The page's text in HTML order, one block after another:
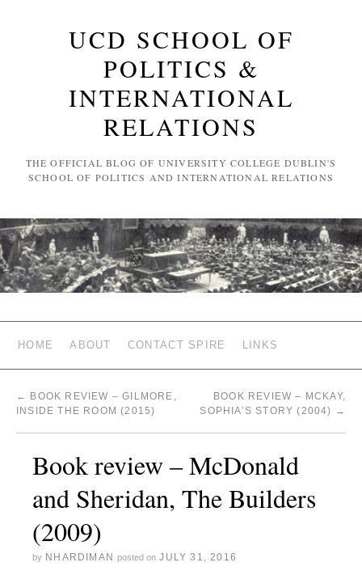
UCD SCHOOL OF
POLITICS &
INTERNATIONAL
RELATIONS
THE OFFICIAL BLOG OF UNIVERSITY COLLEGE DUBLIN'S
SCHOOL OF POLITICS AND INTERNATIONAL RELATIONS
HOME ABOUT CONTACT SPIRE LINKS
←
BOOK REVIEW – GILMORE,
INSIDE THE ROOM (2015)
BOOK REVIEW – MCKAY,
SOPHIA’S STORY (2004) →
Book review – McDonald
and Sheridan, The Builders
(2009)
by NHARDIMAN posted on JULY 31, 2016